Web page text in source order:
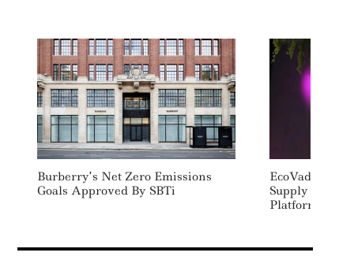
Burberry’s Net Zero Emissions
Goals Approved By SBTi
EcoVadis
Supply Chain
Platform To